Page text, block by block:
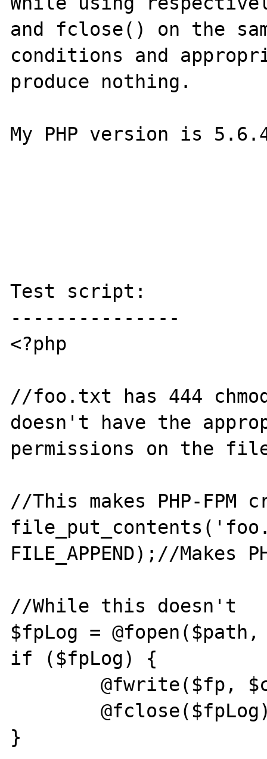
and fclose() on the
conditions and
produce nothing.
My PHP version is
Test script:
---------------
<?php
//foo.txt has 444 chmod
doesn't have the
permissions on the
//This makes PHP-FPM
FILE_APPEND);//Makes
//While this doesn't
$fpLog =
if ($fpLog) {
	@fwrite($fp, $content);
	@fclose($fpLog);
}